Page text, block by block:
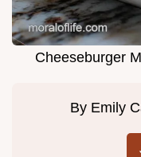
Cheeseburger
By Emily